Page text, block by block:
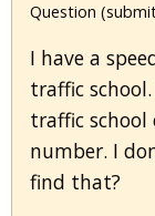
Question
I have a
traffic
traffic school
number. I
find that?